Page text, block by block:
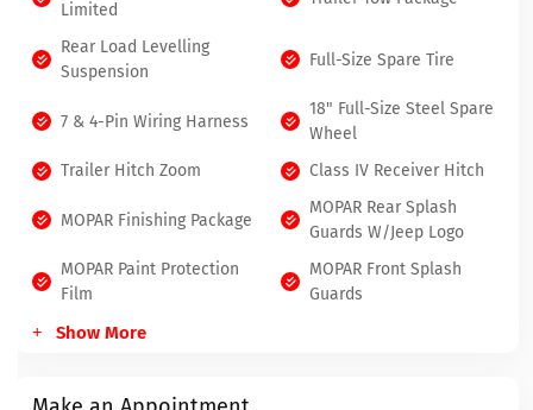
Limited
Rear Load Levelling
Suspension
Full-Size Spare Tire
7 & 4-Pin Wiring Harness
18" Full-Size Steel Spare
Wheel
Trailer Hitch Zoom
Class IV Receiver Hitch
MOPAR Finishing Package
MOPAR Rear Splash
Guards W/Jeep Logo
MOPAR Paint Protection
Film
MOPAR Front Splash
Guards
Show More